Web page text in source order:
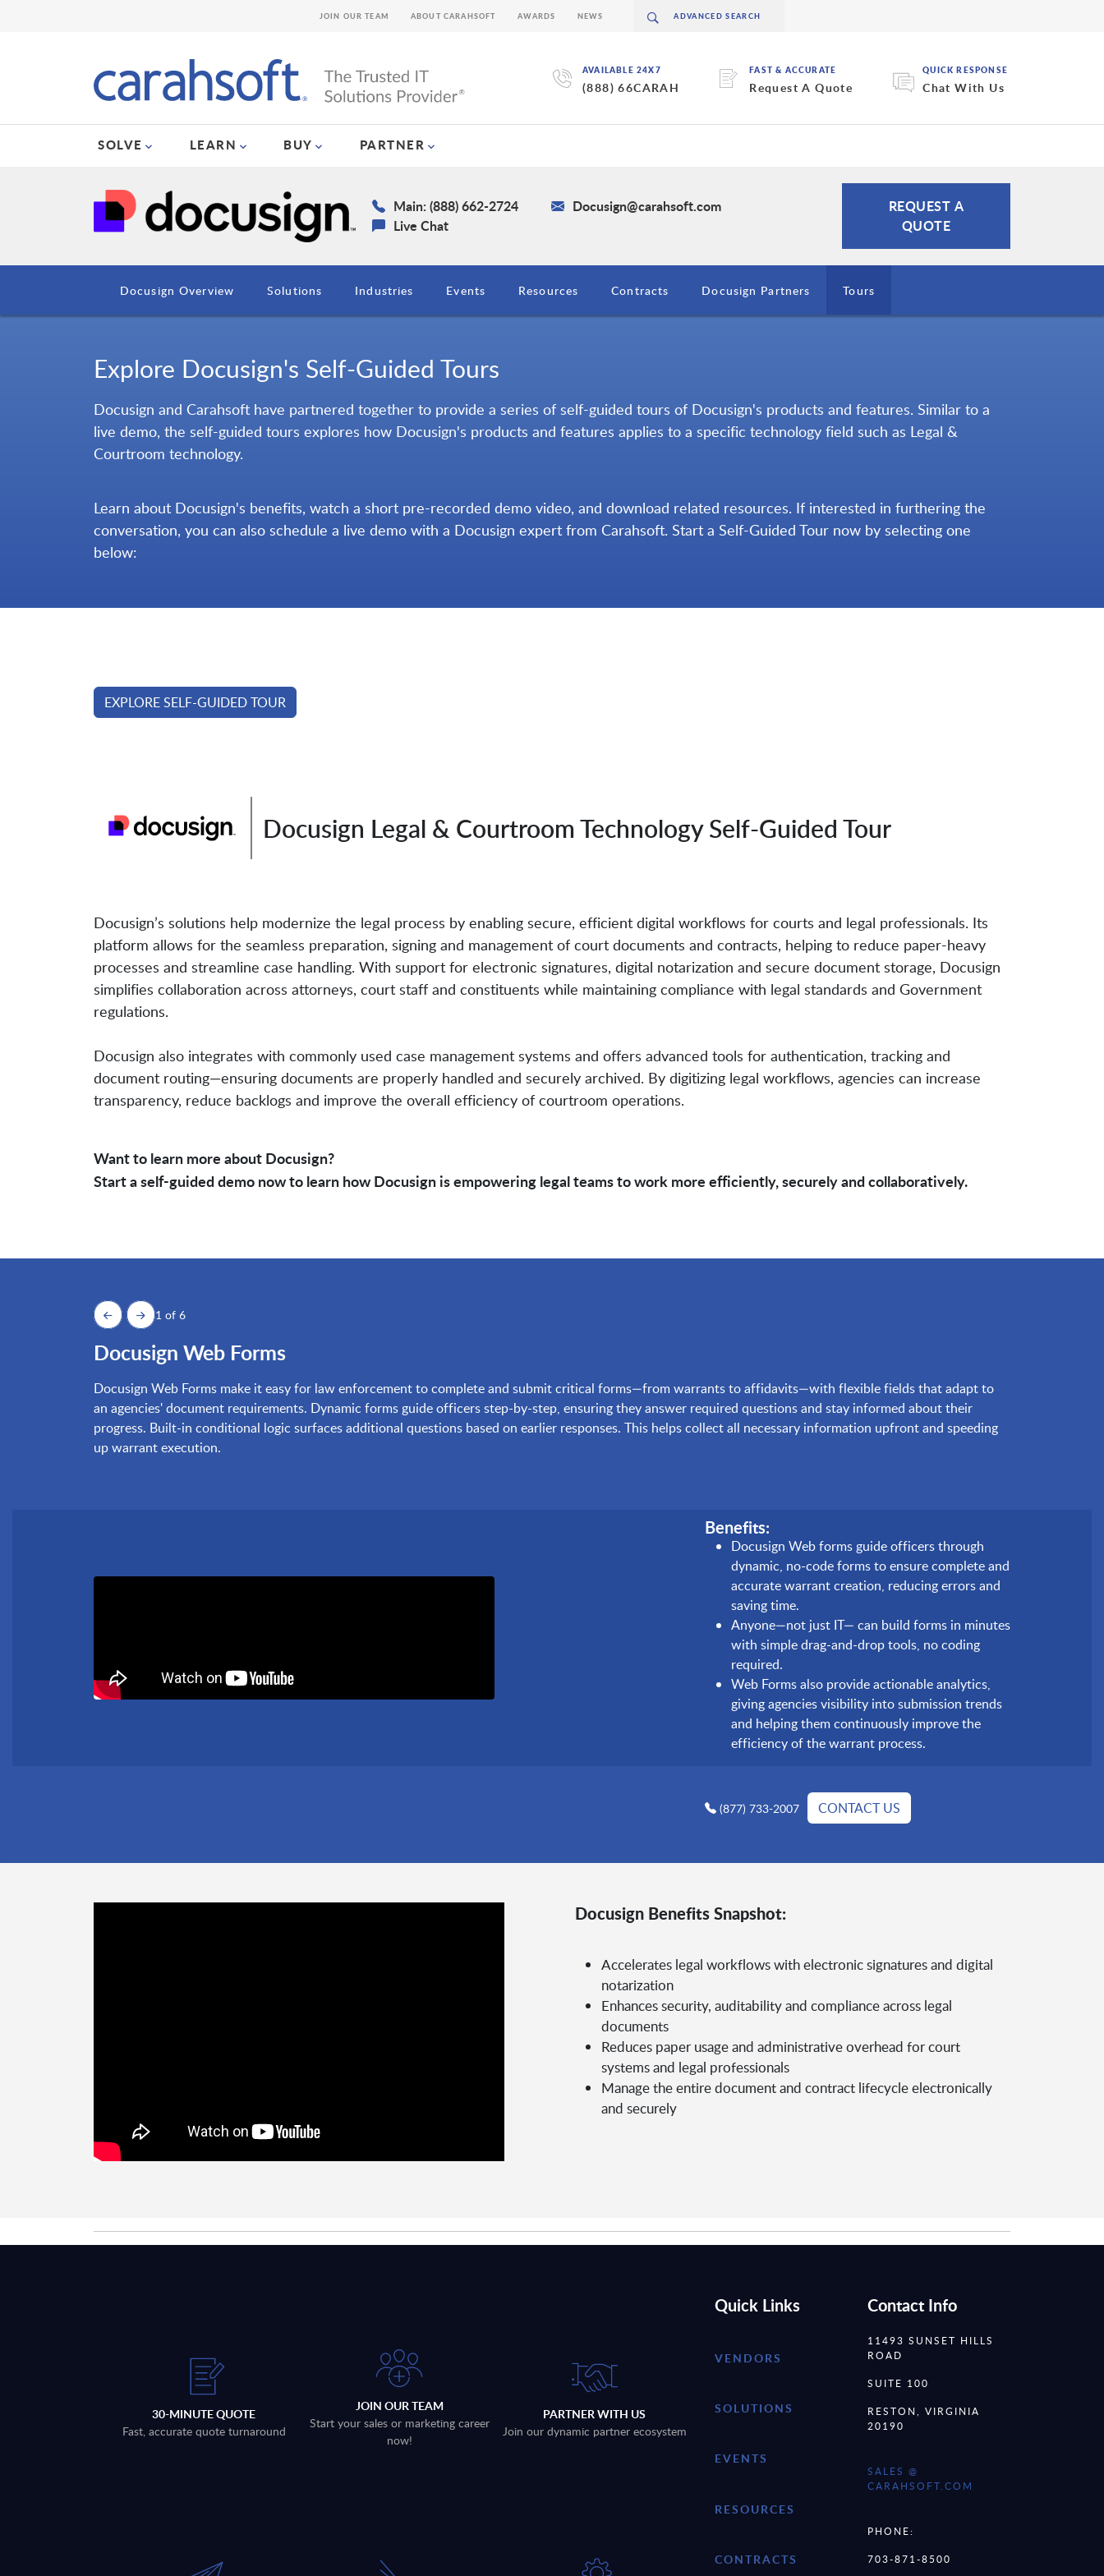
AVAILABLE 24X7
(888) 66CARAH
FAST & ACCURATE
Request A Quote
QUICK RESPONSE
Chat With Us
SOLVE LEARN BUY PARTNER
JOIN OUR TEAM ABOUT CARAHSOFT AWARDS NEWS
Main: (888) 662-2724
Docusign@carahsoft.com
Live Chat
REQUEST A
QUOTE
Docusign Overview Solutions Industries Events Resources Contracts Docusign Partners Tours
Explore Docusign's Self-Guided Tours
Docusign and Carahsoft have partnered together to provide a series of self-guided tours of Docusign's products and features. Similar to a
live demo, the self-guided tours explores how Docusign's products and features applies to a specific technology field such as Legal &
Courtroom technology.
Learn about Docusign's benefits, watch a short pre-recorded demo video, and download related resources. If interested in furthering the
conversation, you can also schedule a live demo with a Docusign expert from Carahsoft. Start a Self-Guided Tour now by selecting one
below:
EXPLORE SELF-GUIDED TOUR
Docusign Legal & Courtroom Technology Self-Guided Tour
Docusign’s solutions help modernize the legal process by enabling secure, efficient digital workflows for courts and legal professionals. Its
platform allows for the seamless preparation, signing and management of court documents and contracts, helping to reduce paper-heavy
processes and streamline case handling. With support for electronic signatures, digital notarization and secure document storage, Docusign
simplifies collaboration across attorneys, court staff and constituents while maintaining compliance with legal standards and Government
regulations.
Docusign also integrates with commonly used case management systems and offers advanced tools for authentication, tracking and
document routing—ensuring documents are properly handled and securely archived. By digitizing legal workflows, agencies can increase
transparency, reduce backlogs and improve the overall efficiency of courtroom operations.
Want to learn more about Docusign?
Start a self-guided demo now to learn how Docusign is empowering legal teams to work more efficiently, securely and collaboratively.
1 of 6
Docusign Web Forms
Docusign Web Forms make it easy for law enforcement to complete and submit critical forms—from warrants to affidavits—with flexible fields that adapt to
an agencies' document requirements. Dynamic forms guide officers step-by-step, ensuring they answer required questions and stay informed about their
progress. Built-in conditional logic surfaces additional questions based on earlier responses. This helps collect all necessary information upfront and speeding
up warrant execution.
Benefits:
Docusign Web forms guide officers through
dynamic, no-code forms to ensure complete and
accurate warrant creation, reducing errors and
saving time.
Anyone—not just IT— can build forms in minutes
with simple drag-and-drop tools, no coding
required.
Web Forms also provide actionable analytics,
giving agencies visibility into submission trends
and helping them continuously improve the
efficiency of the warrant process.
(877) 733-2007 CONTACT US
Docusign Benefits Snapshot:
Accelerates legal workflows with electronic signatures and digital
notarization
Enhances security, auditability and compliance across legal
documents
Reduces paper usage and administrative overhead for court
systems and legal professionals
Manage the entire document and contract lifecycle electronically
and securely
30-MINUTE QUOTE
Fast, accurate quote turnaround
JOIN OUR TEAM
Start your sales or marketing career
now!
PARTNER WITH US
Join our dynamic partner ecosystem
Quick Links
VENDORS
SOLUTIONS
EVENTS
RESOURCES
CONTRACTS
Contact Info
11493 SUNSET HILLS
ROAD
SUITE 100
RESTON, VIRGINIA
20190
SALES @
CARAHSOFT.COM
PHONE:
703-871-8500